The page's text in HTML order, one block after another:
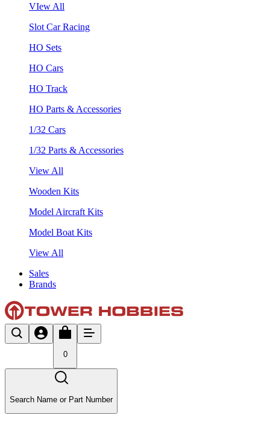
VIew All
Slot Car Racing
HO Sets
HO Cars
HO Track
HO Parts & Accessories
1/32 Cars
1/32 Parts & Accessories
View All
Wooden Kits
Model Aircraft Kits
Model Boat Kits
View All
Sales
Brands
0
Search Name or Part Number